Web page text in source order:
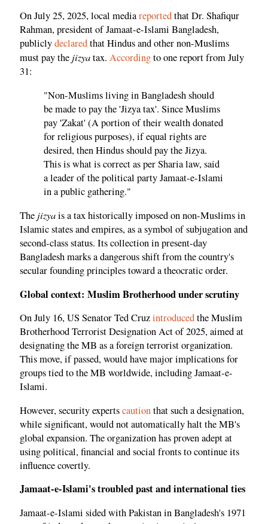
On July 25, 2025, local mediareportedthat Dr. Shafiqur
Rahman, president of Jamaat-e-Islami Bangladesh,
publiclydeclaredthat Hindus and other non-Muslims
must pay the jizyatax. Accordingto one report from July
31:
"Non-Muslims living in Bangladesh should
be made to pay the 'Jizya tax'. Since Muslims
pay 'Zakat' (A portion of their wealth donated
for religious purposes), if equal rights are
desired, then Hindus should pay the Jizya.
This is what is correct as per Sharia law, said
a leader of the political party Jamaat-e-Islami
in a public gathering."
The jizyais a tax historically imposed on non-Muslims in
Islamic states and empires, as a symbol of subjugation and
second-class status. Its collection in present-day
Bangladesh marks a dangerous shift from the country's
secular founding principles toward a theocratic order.
Global context: Muslim Brotherhood under scrutiny
On July 16, US Senator Ted Cruzintroducedthe Muslim
Brotherhood Terrorist Designation Act of 2025, aimed at
designating the MB as a foreign terrorist organization.
This move, if passed, would have major implications for
groups tied to the MB worldwide, including Jamaat-e-
Islami.
However, security expertscautionthat such a designation,
while significant, would not automatically halt the MB's
global expansion. The organization has proven adept at
using political, financial and social fronts to continue its
influence covertly.
Jamaat-e-Islami's troubled past and international ties
Jamaat-e-Islami sided with Pakistan in Bangladesh's 1971